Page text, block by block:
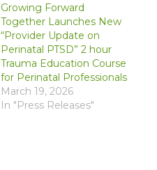
Growing Forward
Together Launches New
“Provider Update on
Perinatal PTSD” 2 hour
Trauma Education Course
for Perinatal Professionals
March 19, 2026
In "Press Releases"